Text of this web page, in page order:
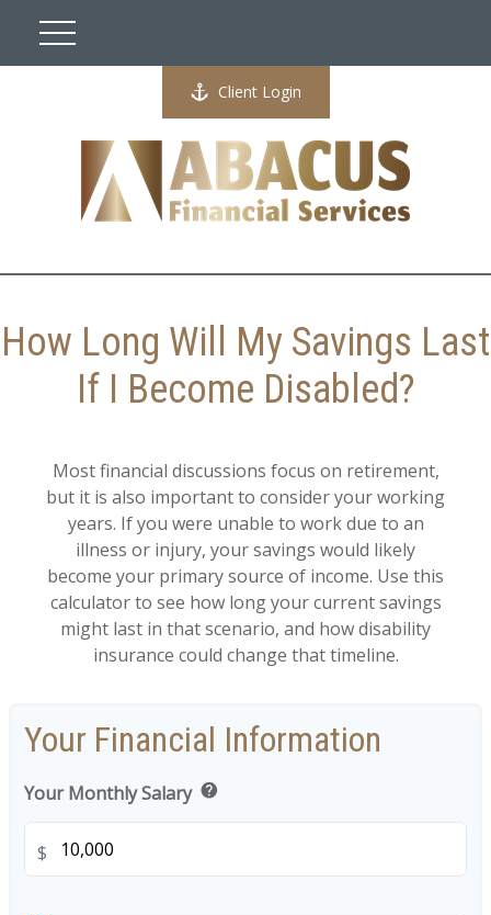
Client Login
How Long Will My Savings Last
If I Become Disabled?
Most financial discussions focus on retirement,
but it is also important to consider your working
years. If you were unable to work due to an
illness or injury, your savings would likely
become your primary source of income. Use this
calculator to see how long your current savings
might last in that scenario, and how disability
insurance could change that timeline.
Your Financial Information
Your Monthly Salary help
$